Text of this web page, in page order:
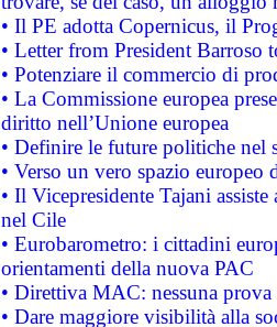
• Il PE adotta Copernicus, il
• Letter from President Barroso
• Potenziare il commercio di
• La Commissione europea
diritto nell’Unione europea
• Definire le future politiche nel
• Verso un vero spazio
• Il Vicepresidente Tajani
nel Cile
• Eurobarometro: i cittadini
orientamenti della nuova PAC
• Direttiva MAC: nessuna
• Dare maggiore visibilità alla